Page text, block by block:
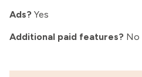
Ads? Yes
Additional paid features? No